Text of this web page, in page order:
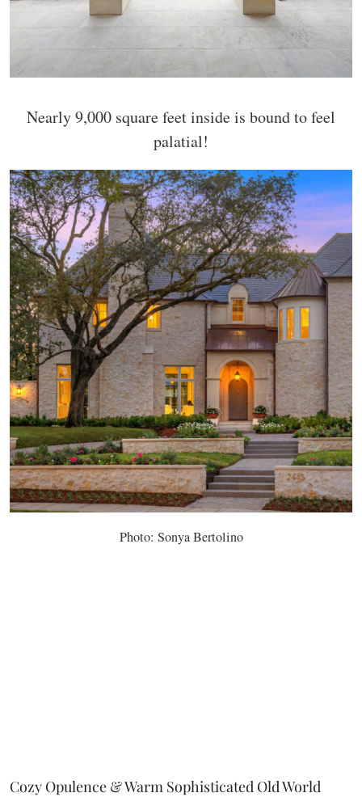
Nearly 9,000 square feet inside is bound to feel
palatial!
Photo: Sonya Bertolino
Cozy Opulence & Warm Sophisticated Old World